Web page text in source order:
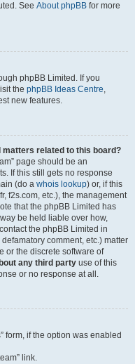
See About phpBB for more
phpBB Limited. If you
the phpBB Ideas Centre,
new features.
matters related to this board?
page should be an
If this still gets no response
(do a whois lookup) or, if this
f2s.com, etc.), the management
that the phpBB Limited has
be held liable over how,
the phpBB Limited in
comment, etc.) matter
or the discrete software of
any third party use of this
or no response at all.
form, if the option was enabled
link.